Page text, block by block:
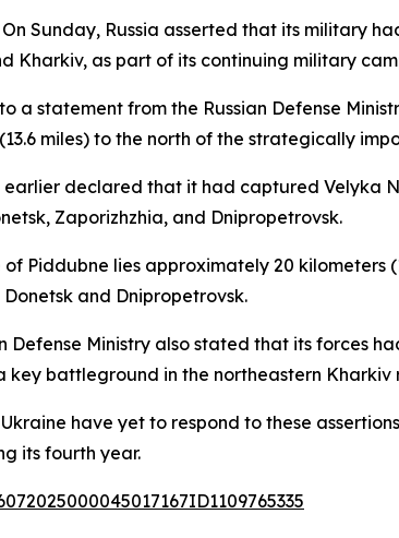
Sunday, Russia asserted that its military
Kharkiv, as part of its continuing military
a statement from the Russian Defense
miles) to the north of the strategically
earlier declared that it had captured Velyka
Zaporizhzhia, and Dnipropetrovsk.
Piddubne lies approximately 20 kilometers
and Dnipropetrovsk.
Defense Ministry also stated that its forces
key battleground in the northeastern Kharkiv
have yet to respond to these
its fourth year.